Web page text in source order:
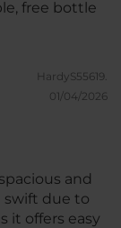
free bottle
HardyS55619.
01/04/2026
and
swift due to
it offers easy